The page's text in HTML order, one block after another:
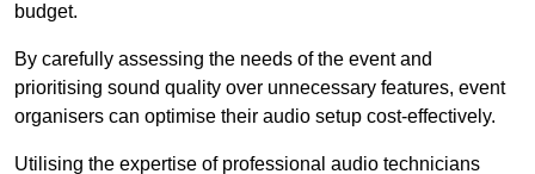
budget.
By carefully assessing the needs of the event and
prioritising sound quality over unnecessary features, event
organisers can optimise their audio setup cost-effectively.
Utilising the expertise of professional audio technicians